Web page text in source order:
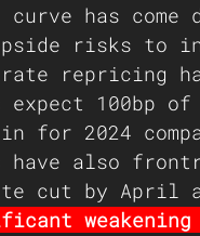
curve has
risks to
rate repricing
expect 100bp
for 2024
have also
cut by April